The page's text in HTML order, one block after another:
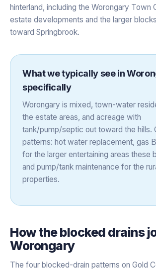
hinterland, including the Worongary Town
estate developments and the larger
toward Springbrook.
What we typically see in
specifically
Worongary is mixed, town-water
the estate areas, and acreage with
tank/pump/septic out toward the hills.
patterns: hot water replacement, gas
for the larger entertaining areas these
and pump/tank maintenance for the
properties.
How theblocked drains
Worongary
The four blocked-drain patterns on Gold